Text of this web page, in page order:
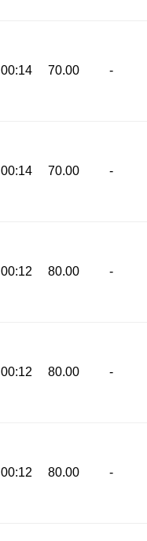
00:14 70.00 -
00:14 70.00 -
00:12 80.00 -
00:12 80.00 -
00:12 80.00 -